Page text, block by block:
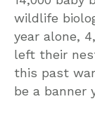
wildlife
year alone,
left their
this past
be a banner